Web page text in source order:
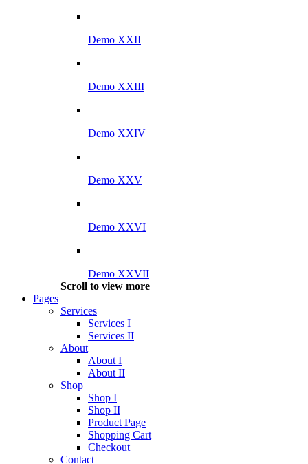
Demo XXII
Demo XXIII
Demo XXIV
Demo XXV
Demo XXVI
Demo XXVII
Scroll to view more
Pages
Services
Services I
Services II
About
About I
About II
Shop
Shop I
Shop II
Product Page
Shopping Cart
Checkout
Contact